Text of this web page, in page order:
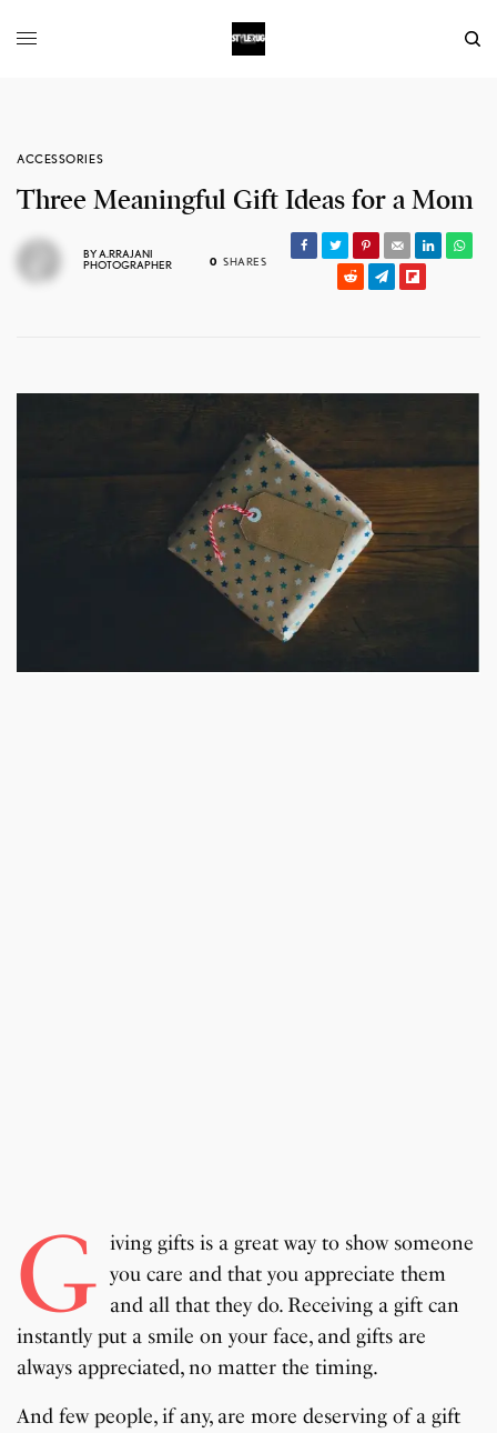
ACCESSORIES
Three Meaningful Gift Ideas for a Mom
BYA.RRAJANI
PHOTOGRAPHER
0 SHARES
G iving gifts is a great way to show someone
you care and that you appreciate them
and all that they do. Receiving a gift can
instantly put a smile on your face, and gifts are
always appreciated, no matter the timing.
And few people, if any, are more deserving of a gift